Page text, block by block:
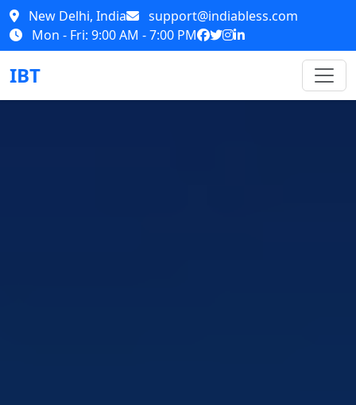
New Delhi, India
support@indiabless.com
Mon - Fri: 9:00 AM - 7:00 PM
IBT